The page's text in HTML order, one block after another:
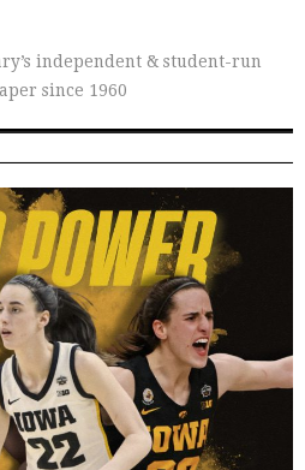
independent & student-run
since 1960